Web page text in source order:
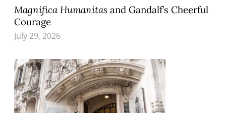
Magnifica Humanitas and Gandalf’s Cheerful
Courage
July 29, 2026